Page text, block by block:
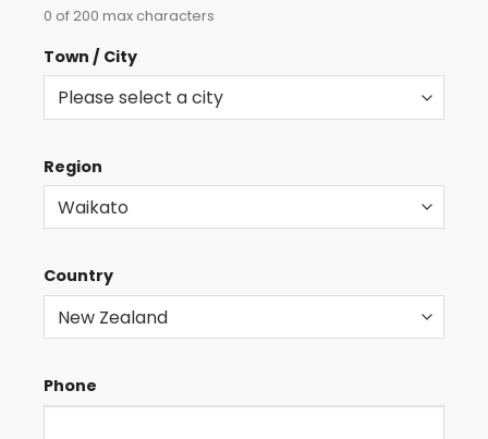
0 of 200 max characters
Town / City
Region
Country
Phone